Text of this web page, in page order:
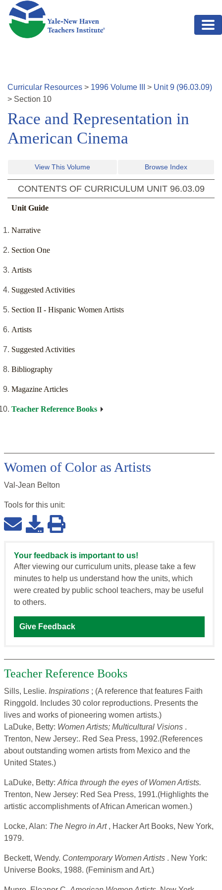
Skip to main content
Curricular Resources > 1996 Volume > Unit9 (96.03.09)
> Section 10
Race and Representation in
American Cinema
View This Volume Browse Index
CONTENTS OF CURRICULUM UNIT 96.03.09
Unit Guide
Narrative
Section One
Artists
Suggested Activities
Section II - Hispanic Women Artists
Artists
Suggested Activities
Bibliography
Magazine Articles
Teacher Reference Books
Women of Color as Artists
Val-Jean Belton
Tools for this unit:
Your feedback is important to us!
After viewing our curriculum units, please take a few
minutes to help us understand how the units, which
were created by public school teachers, may be useful
to others.
Give Feedback
Teacher Reference Books
Sills, Leslie. Inspirations ; (A reference that features Faith
Ringgold. Includes 30 color reproductions. Presents the
lives and works of pioneering women artists.)
LaDuke, Betty: Women Artists; Multicultural Visions .
Trenton, New Jersey:. Red Sea Press, 1992.(References
about outstanding women artists from Mexico and the
United States.)
LaDuke, Betty: Africa through the eyes of Women Artists.
Trenton, New Jersey: Red Sea Press, 1991.(Highlights the
artistic accomplishments of African American women.)
Locke, Alan: The Negro in Art , Hacker Art Books, New York,
1979.
Beckett, Wendy. Contemporary Women Artists . New York:
Universe Books, 1988. (Feminism and Art.)